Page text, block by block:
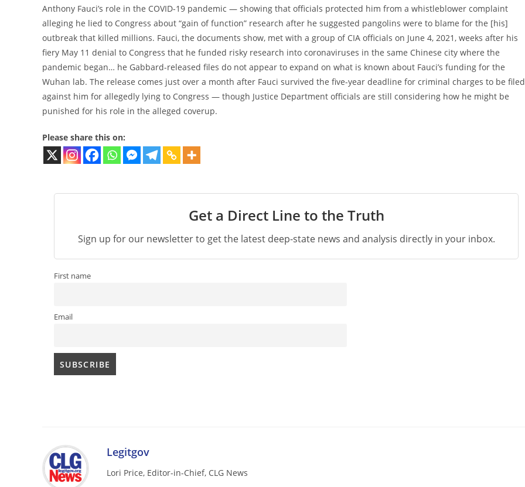
Anthony Fauci’s role in the COVID-19 pandemic — showing that officials protected him from a whistleblower complaint
alleging he lied to Congress about “gain of function” research after he suggested pangolins were to blame for the [his]
outbreak that killed millions. Fauci, the documents show, met with a group of CIA officials on June 4, 2021, weeks after his
fiery May 11 denial to Congress that he funded risky research into coronaviruses in the same Chinese city where the
pandemic began… he Gabbard-released files do not appear to expand on what is known about Fauci’s funding for the
Wuhan lab. The release comes just over a month after Fauci survived the five-year deadline for criminal charges to be filed
against him for allegedly lying to Congress — though Justice Department officials are still considering how he might be
punished for his role in the alleged coverup.
Please share this on:
Get a Direct Line to the Truth
Sign up for our newsletter to get the latest deep-state news and analysis directly in your inbox.
First name
Email
Legitgov
Lori Price, Editor-in-Chief, CLG News